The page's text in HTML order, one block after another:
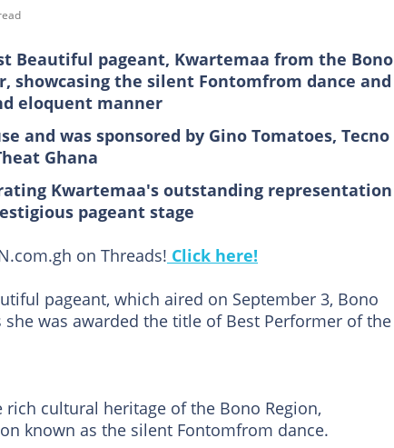
Beautiful pageant, Kwartemaa from the Bono
showcasing the silent Fontomfrom dance and
eloquent manner
and was sponsored by Gino Tomatoes, Tecno
Ghana
Kwartemaa's outstanding representation
pageant stage
on Threads! Click here!
pageant, which aired on September 3, Bono
was awarded the title of Best Performer of the
cultural heritage of the Bono Region,
known as the silent Fontomfrom dance.